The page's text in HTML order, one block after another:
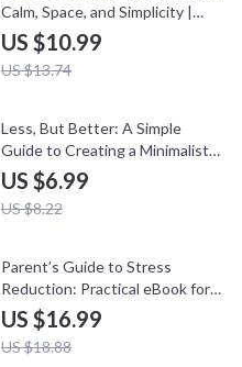
Calm, Space, and Simplicity |
Digital eBook Guide |
Decluttering Checklist,
Organization Tips & Minimalist
US $10.99
US $13.74
15% off
Less, But Better: A Simple
Guide to Creating a Minimalist
Living Space – Digital Download,
eBook, Checklist for
Decluttering, Minimalist Home
US $6.99
US $8.22
10% off
Parent’s Guide to Stress
Reduction: Practical eBook for
Busy Parents
US $16.99
US $18.88